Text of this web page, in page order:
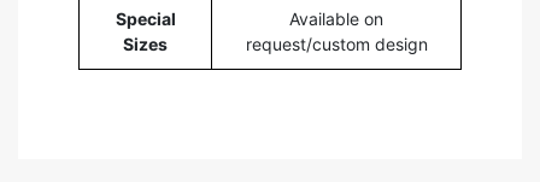
Special
Sizes
Available on
request/custom design